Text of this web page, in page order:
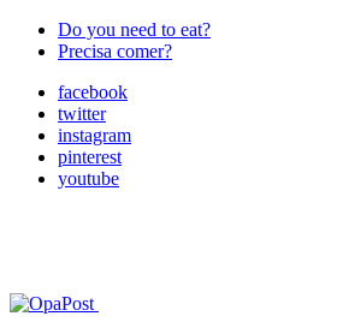
Do you need to eat?
Precisa comer?
facebook
twitter
instagram
pinterest
youtube